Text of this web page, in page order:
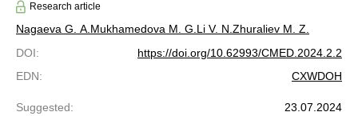
Research article
Nagaeva G. A. Mukhamedova M. G. Li V. N. Zhuraliev M. Z.
DOI:
https://doi.org/10.62993/CMED.2024.2.2
EDN: CXWDOH
Suggested:
23.07.2024